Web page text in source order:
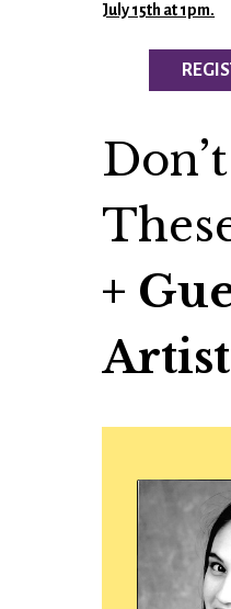
July 15th at 1pm.
+